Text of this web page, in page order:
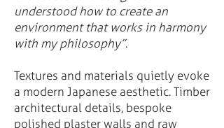
understood how to create an
environment that works in harmony
with my philosophy”.
Textures and materials quietly evoke
a modern Japanese aesthetic. Timber
architectural details, bespoke
polished plaster walls and raw